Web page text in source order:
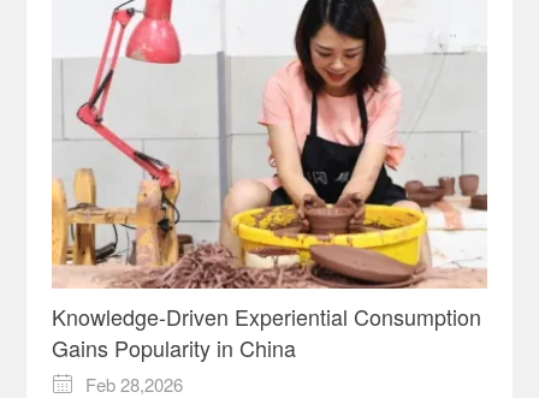
Knowledge-Driven Experiential Consumption
Gains Popularity in China

Feb 28,2026